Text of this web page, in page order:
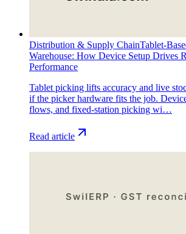
Distribution & Supply ChainTablet-
Warehouse: How Device Setup Drives
Performance
Tablet picking lifts accuracy and live
if the picker hardware fits the job.
flows, and fixed-station picking wi…
Read article